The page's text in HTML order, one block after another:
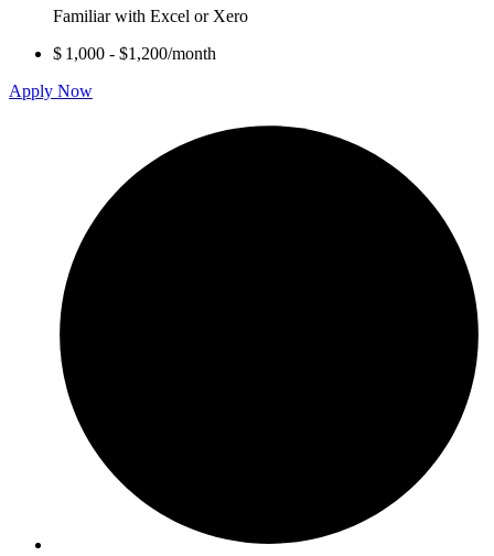
Familiar with Excel or Xero
$ 1,000 - $1,200/month
Apply Now